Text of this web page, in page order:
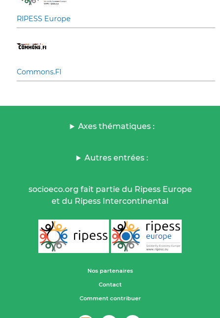
RIPESS Europe
Commons.FI
Axes thématiques :
Autres entrées :
socioeco.org fait partie du Ripess Europe
et du Ripess Intercontinental
Nos partenaires
Contact
Comment contribuer